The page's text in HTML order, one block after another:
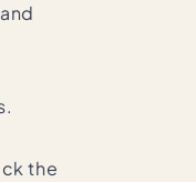
the